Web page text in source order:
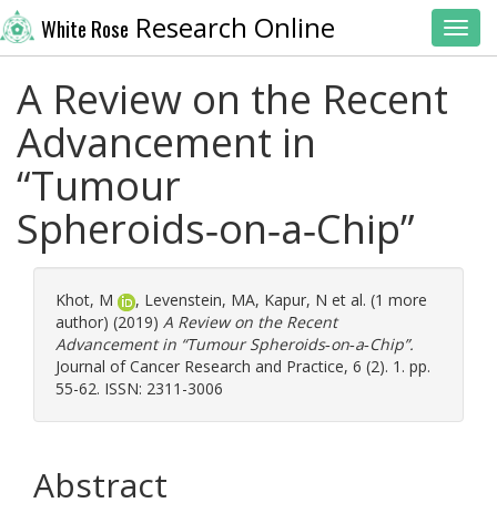
White Rose Research Online
A Review on the Recent
Advancement in
“Tumour
Spheroids‑on‑a‑Chip”
Khot, M , Levenstein, MA, Kapur, N et al. (1 more
author) (2019) A Review on the Recent
Advancement in “Tumour Spheroids‑on‑a‑Chip”.
Journal of Cancer Research and Practice, 6 (2). 1. pp.
55-62. ISSN: 2311-3006
Abstract